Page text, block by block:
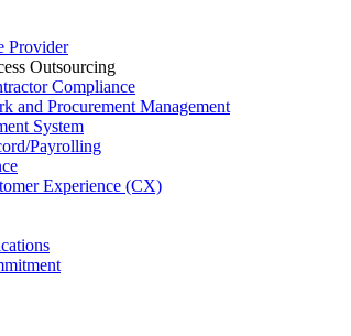
Provider
Outsourcing
Compliance
and Procurement Management
System
Payrolling
Experience (CX)